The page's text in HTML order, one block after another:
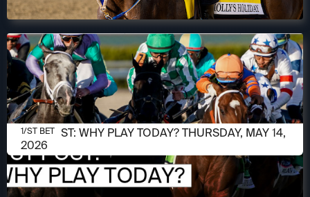
MAY 14, 2026
1/ST POST: WHY PLAY TODAY? THURSDAY, MAY 14,
2026
1/ST BET